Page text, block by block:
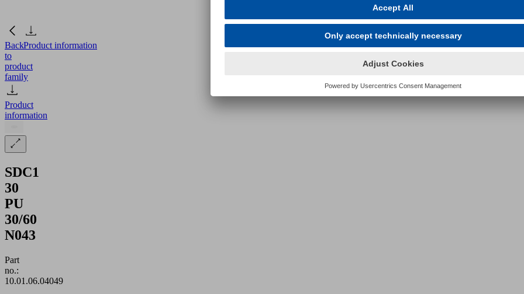
Back
to
product
family
Product
information
SDC1
30
PU
30/60
N043
Part
no.:
10.01.06.04049
Product information